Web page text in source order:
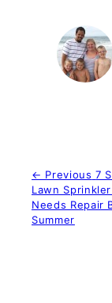
← Previous 7
Lawn
Needs Repair
Summer